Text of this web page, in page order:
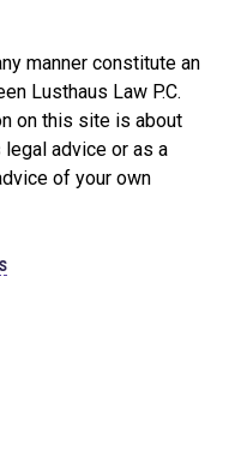
manner constitute an
Lusthaus Law P.C.
on this site is about
advice or as a
of your own